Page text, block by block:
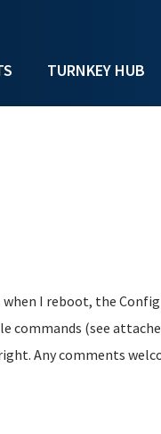
TURNKEY HUB
I reboot, the
(see
Any comments